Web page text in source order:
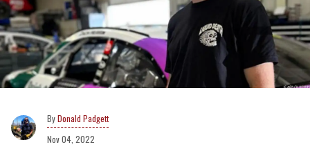
Donald Padgett
Nov 04, 2022